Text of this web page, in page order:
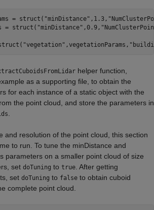
= struct( "minDistance" ,1.3,
= struct( "minDistance" ,0.9,
"vegetation" ,vegetationParams,
helper function,
as a supporting file, to obtain the
for each instance of a static object with the
the point cloud, and store the parameters in
and resolution of the point cloud, this section
to run. To tune the minDistance and
parameters on a smaller point cloud of size
set doTuning to true . After getting
set doTuning to false to obtain cuboid
complete point cloud.